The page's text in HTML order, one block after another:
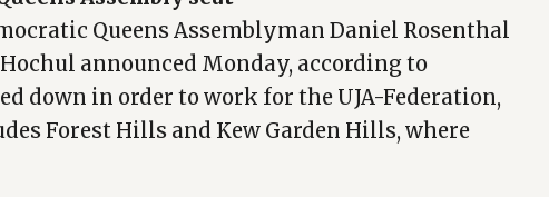
Queens Assemblyman Daniel Rosenthal
announced Monday, according to
down in order to work for the UJA-Federation,
Forest Hills and Kew Garden Hills, where